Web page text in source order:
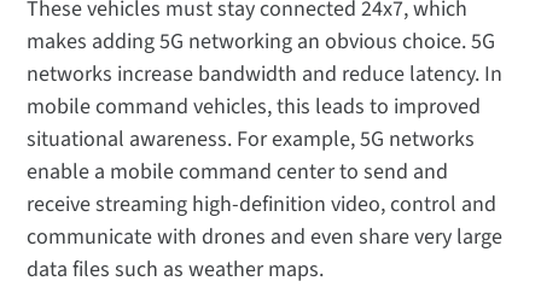
These vehicles must stay connected 24x7, which
makes adding 5G networking an obvious choice. 5G
networks increase bandwidth and reduce latency. In
mobile command vehicles, this leads to improved
situational awareness. For example, 5G networks
enable a mobile command center to send and
receive streaming high-definition video, control and
communicate with drones and even share very large
data files such as weather maps.